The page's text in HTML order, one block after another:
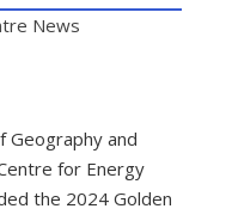
News
Geography and
for Energy
the 2024 Golden